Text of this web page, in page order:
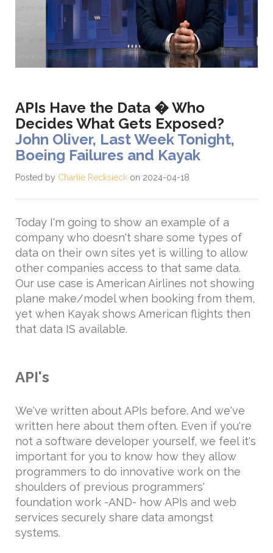
APIs Have the Data � Who
Decides What Gets Exposed?
John Oliver, Last Week Tonight,
Boeing Failures and Kayak
Posted by Charlie Recksieck on 2024-04-18
Today I'm going to show an example of a
company who doesn't share some types of
data on their own sites yet is willing to allow
other companies access to that same data.
Our use case is American Airlines not showing
plane make/model when booking from them,
yet when Kayak shows American flights then
that data IS available.
API's
We've written about APIs before. And we've
written here about them often. Even if you're
not a software developer yourself, we feel it's
important for you to know how they allow
programmers to do innovative work on the
shoulders of previous programmers'
foundation work -AND- how APIs and web
services securely share data amongst
systems.